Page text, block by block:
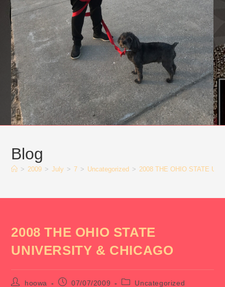
Blog
> 2009 > July > 7 > Uncategorized > 2008 THE OHIO STATE
2008 THE OHIO STATE
UNIVERSITY & CHICAGO
Posthoowa
Post07/07/2009
PostUncategorized